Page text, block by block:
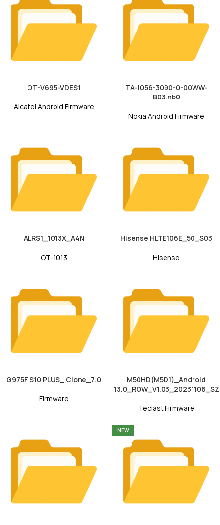
OT-V695-VDES1
Alcatel Android Firmware
TA-1056-3090-0-00WW-
B03.nb0
Nokia Android Firmware
ALRS1_1013X_A4N
OT-1013
Hisense HLTE106E_50_S03
Hisense
G975F S10 PLUS_ Clone_7.0
Firmware
M50HD(M5D1)_Android
13.0_ROW_V1.03_20231106_SZ
Teclast Firmware
NEW